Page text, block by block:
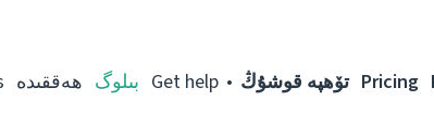
Pricing تۆھپە قوشۇڭ Get help بىلوگ ھەققىدە